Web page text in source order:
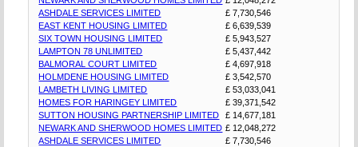
ASHDALE SERVICES LIMITED
£ 7,730,546
EAST KENT HOUSING LIMITED
£ 6,639,539
SIX TOWN HOUSING LIMITED
£ 5,943,527
LAMPTON 78 UNLIMITED
£ 5,437,442
BALMORAL COURT LIMITED
£ 4,697,918
HOLMDENE HOUSING LIMITED
£ 3,542,570
LAMBETH LIVING LIMITED
£ 53,033,041
HOMES FOR HARINGEY LIMITED
£ 39,371,542
SUTTON HOUSING PARTNERSHIP LIMITED
£ 14,677,181
NEWARK AND SHERWOOD HOMES LIMITED £ 12,048,272
ASHDALE SERVICES LIMITED
£ 7,730,546